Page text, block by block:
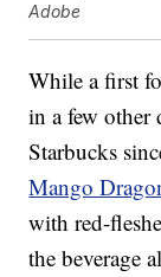
Adobe
While a first
in a few other
Starbucks
Mango
with red-
the beverage